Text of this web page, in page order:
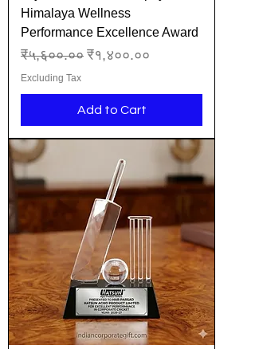
Himalaya Wellness
Performance Excellence Award
Regular Price
₹५,६००.०० Sale Price
₹१,४००.००
Excluding Tax
Add to Cart